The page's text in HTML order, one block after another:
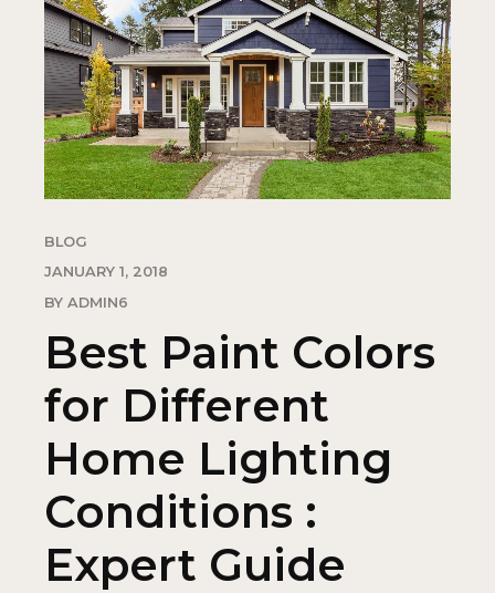
BLOG
JANUARY 1, 2018
BY ADMIN6
Best Paint Colors
for Different
Home Lighting
Conditions :
Expert Guide